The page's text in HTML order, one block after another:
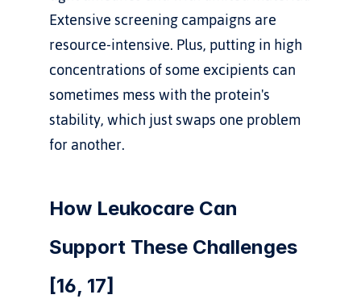
Extensive screening campaigns are
resource-intensive. Plus, putting in high
concentrations of some excipients can
sometimes mess with the protein's
stability, which just swaps one problem
for another.
How Leukocare Can
Support These Challenges
[16, 17]